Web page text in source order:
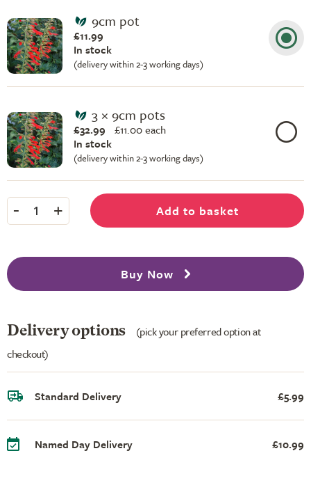
9cm pot
£11.99
In stock
(delivery within 2-3 working days)
3 × 9cm pots
£32.99 £11.00 each
In stock
(delivery within 2-3 working days)
- 1 + Add to basket
Buy Now
Delivery options
(pick your preferred option at
checkout)
Standard Delivery £5.99
Named Day Delivery £10.99